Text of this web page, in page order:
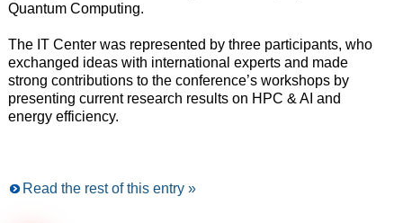
Quantum Computing.
The IT Center was represented by three participants, who
exchanged ideas with international experts and made
strong contributions to the conference’s workshops by
presenting current research results on HPC & AI and
energy efficiency.
Read the rest of this entry »